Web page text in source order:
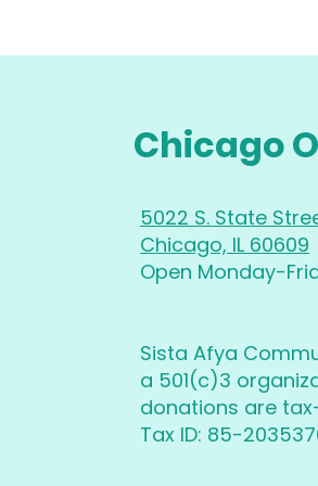
Chicago
5022 S. State
Chicago, IL 60609
Open Monday-
Sista Afya
a 501(c)3
donations are
Tax ID: 85-